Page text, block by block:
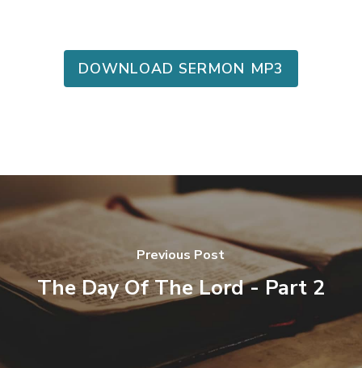
DOWNLOAD SERMON MP3
Previous Post
The Day Of The Lord - Part 2